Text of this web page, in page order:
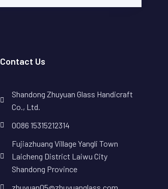
Contact Us
Shandong Zhuyuan Glass Handicraft
Co., Ltd.
0086 15315212314
Fujiazhuang Village Yangli Town
Laicheng District Laiwu City
Shandong Province